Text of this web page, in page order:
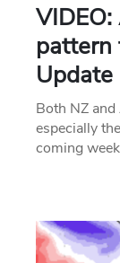
pattern
Update
Both NZ
especially
coming